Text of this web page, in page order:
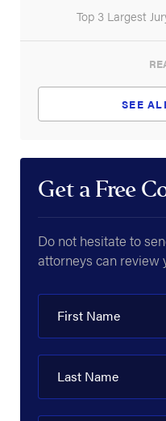
Top 3 Largest
SEE
Get a Free
Do not hesitate to
attorneys can review
First Name
Last Name